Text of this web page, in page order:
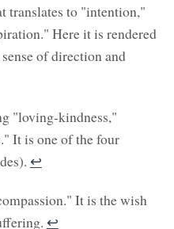
translates to "intention,"
Here it is rendered
of direction and
"loving-kindness,"
It is one of the four
↩︎
It is the wish
↩︎